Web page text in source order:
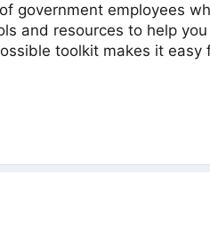
government employees
and resources to help
toolkit makes it easy